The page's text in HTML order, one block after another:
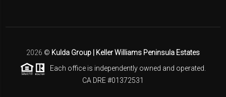
2026 © Kulda Group | Keller Williams Peninsula Estates
Each office is independently owned and operated.
CA DRE #01372531